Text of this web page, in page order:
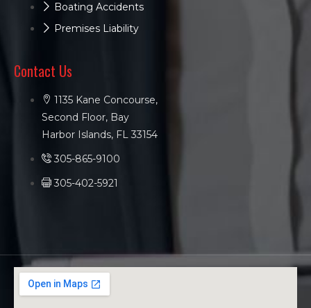
Boating Accidents
Premises Liability
Contact Us
1135 Kane Concourse,
Second Floor, Bay
Harbor Islands, FL 33154
305-865-9100
305-402-5921